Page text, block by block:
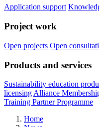
Application support
Project work
Open projects Open
Products and services
Sustainability education
licensing Alliance
Training Partner Programme
Home